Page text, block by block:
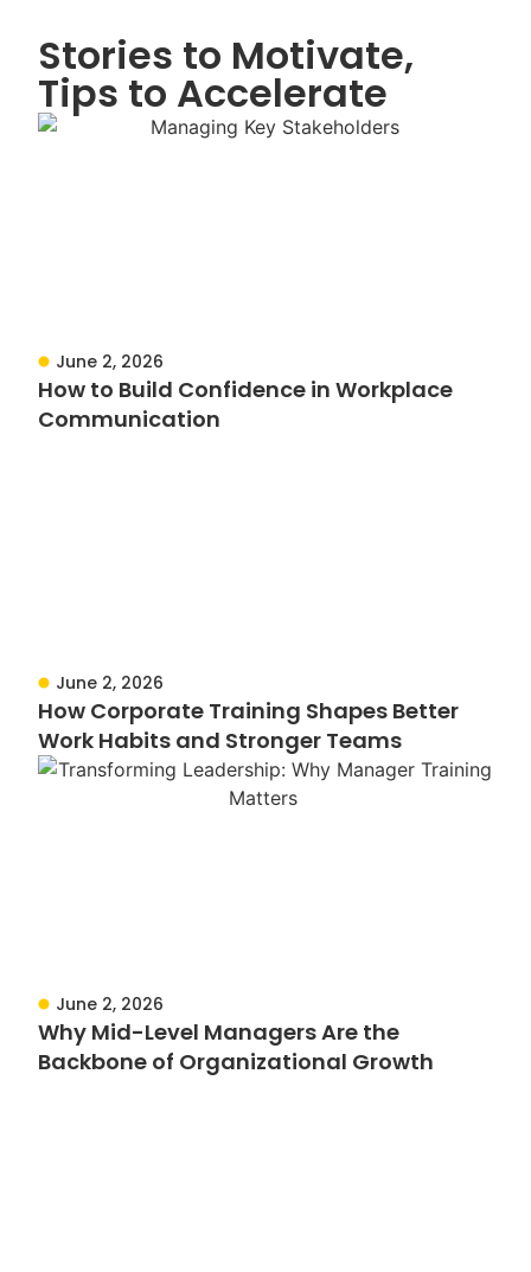
Stories to Motivate,
Tips to Accelerate
June 2, 2026
How to Build Confidence in Workplace
Communication
June 2, 2026
How Corporate Training Shapes Better
Work Habits and Stronger Teams
June 2, 2026
Why Mid-Level Managers Are the
Backbone of Organizational Growth